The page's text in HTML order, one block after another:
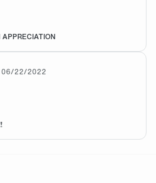
06/22/2022
by my bank balance 😞